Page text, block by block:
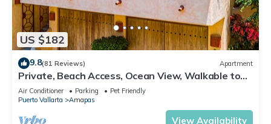
US $182
9.8(81 Reviews) Apartment
Private, Beach Access, Ocean View, Walkable to
Town, Daily Maid Service, WiFi!
Air Conditioner Parking
Pet Friendly
Puerto Vallarta
Amapas
View Availability